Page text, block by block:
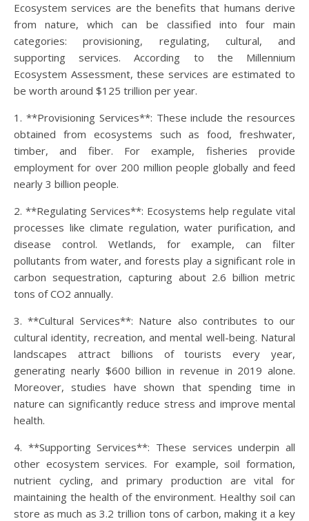
Ecosystem services are the benefits that humans derive
from nature, which can be classified into four main
categories: provisioning, regulating, cultural, and
supporting services. According to the Millennium
Ecosystem Assessment, these services are estimated to
be worth around $125 trillion per year.
1. **Provisioning Services**: These include the resources
obtained from ecosystems such as food, freshwater,
timber, and fiber. For example, fisheries provide
employment for over 200 million people globally and feed
nearly 3 billion people.
2. **Regulating Services**: Ecosystems help regulate vital
processes like climate regulation, water purification, and
disease control. Wetlands, for example, can filter
pollutants from water, and forests play a significant role in
carbon sequestration, capturing about 2.6 billion metric
tons of CO2 annually.
3. **Cultural Services**: Nature also contributes to our
cultural identity, recreation, and mental well-being. Natural
landscapes attract billions of tourists every year,
generating nearly $600 billion in revenue in 2019 alone.
Moreover, studies have shown that spending time in
nature can significantly reduce stress and improve mental
health.
4. **Supporting Services**: These services underpin all
other ecosystem services. For example, soil formation,
nutrient cycling, and primary production are vital for
maintaining the health of the environment. Healthy soil can
store as much as 3.2 trillion tons of carbon, making it a key